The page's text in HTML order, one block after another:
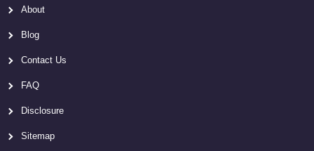
About
Blog
Contact Us
FAQ
Disclosure
Sitemap